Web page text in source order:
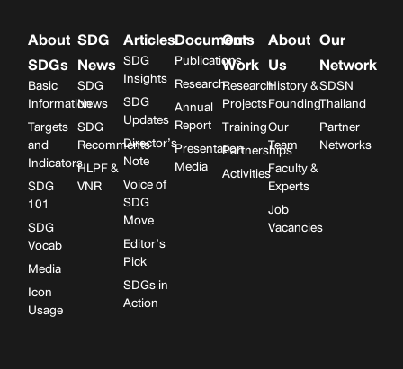
About
SDGs
Basic
Information
Targets
and
Indicators
SDG
101
SDG
Vocab
Media
Icon
Usage
SDG
News
SDG
News
SDG
Recomments
HLPF &
VNR
Articles
SDG
Insights
SDG
Updates
Director’s
Note
Voice of
SDG
Move
Editor’s
Pick
SDGs in
Action
Documents
Publications
Research
Annual
Report
Presentation
Media
Our
Work
Research
Projects
Training
Partnerships
Activities
About
Us
History &
Founding
Our
Team
Faculty &
Experts
Job
Vacancies
Our
Network
SDSN
Thailand
Partner
Networks